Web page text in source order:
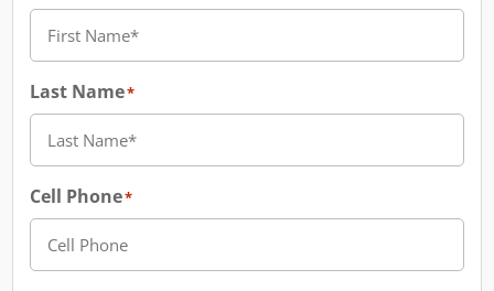
Last Name*
Cell Phone*